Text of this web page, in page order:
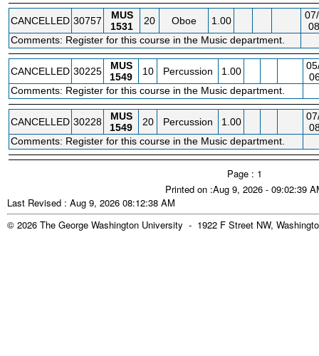
CANCELLED 30757
MUS
1531
20 Oboe 1.00
Comments: Register for this course in the Music department.
CANCELLED 30225
MUS
1549
10 Percussion 1.00
Comments: Register for this course in the Music department.
CANCELLED 30228
MUS
1549
20 Percussion 1.00
Comments: Register for this course in the Music department.
Page : 1
Printed on :Aug 9, 2026 - 09:02:39
Last Revised : Aug 9, 2026 08:12:38 AM
© 2026 The George Washington University - 1922 F Street NW,